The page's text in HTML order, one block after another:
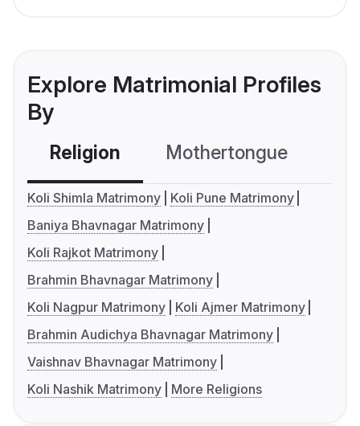
Explore Matrimonial Profiles
By
Religion Mothertongue
Koli Shimla Matrimony
Koli Pune Matrimony
Baniya Bhavnagar Matrimony
Koli Rajkot Matrimony
Brahmin Bhavnagar Matrimony
Koli Nagpur Matrimony
Koli Ajmer Matrimony
Brahmin Audichya Bhavnagar Matrimony
Vaishnav Bhavnagar Matrimony
Koli Nashik Matrimony
More Religions